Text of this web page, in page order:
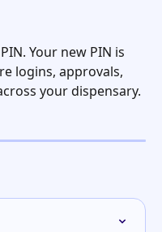
Your new PIN is
logins, approvals,
your dispensary.